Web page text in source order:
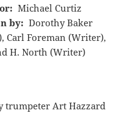
Michael Curtiz
by: Dorothy Baker
Carl Foreman (Writer),
H. North (Writer)
trumpeter Art Hazzard